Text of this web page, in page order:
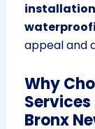
appeal and
Why
Bronx